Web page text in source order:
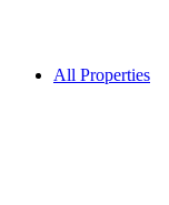
All Properties